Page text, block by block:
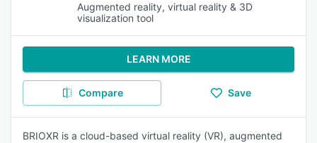
Augmented reality, virtual reality & 3D
visualization tool
LEARN MORE
Compare Save
BRIOXR is a cloud-based virtual reality (VR), augmented